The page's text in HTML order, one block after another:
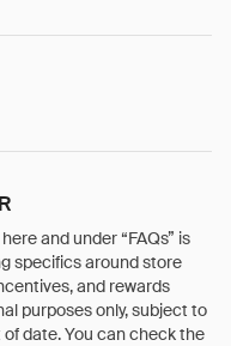
and under “FAQs” is
specifics around store
and rewards
purposes only, subject to
date. You can check the